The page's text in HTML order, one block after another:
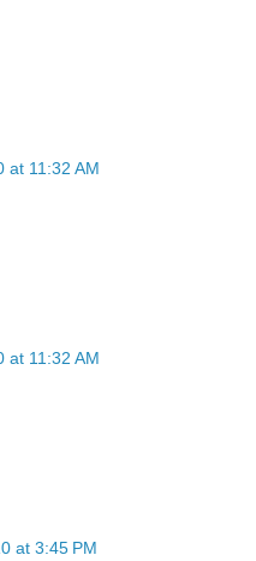
at 11:32 AM
at 11:32 AM
at 3:45 PM